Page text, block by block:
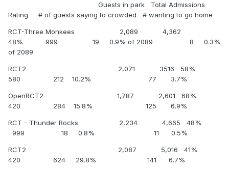
Guests in park Total Admissions
Rating # of guests saying to crowded # wanting to go home
RCT-Three Monkees 2,089 4,362
48% 999 19 0.9% of 2089 8 0.3%
of 2089
RCT2 2,071 3516 58%
580 212 10.2% 77 3.7%
OpenRCT2 1,787 2,601 68%
420 284 15.8% 125 6.9%
RCT - Thunder Rocks 2,234 4,665 48%
999 18 0.8% 11 0.5%
RCT2 2,087 5,016 41%
420 624 29.8% 141 6.7%